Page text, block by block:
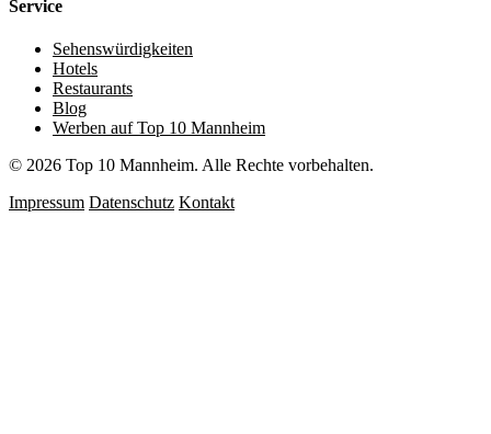
Service
Sehenswürdigkeiten
Hotels
Restaurants
Blog
Werben auf Top 10 Mannheim
© 2026 Top 10 Mannheim. Alle Rechte vorbehalten.
Impressum Datenschutz Kontakt